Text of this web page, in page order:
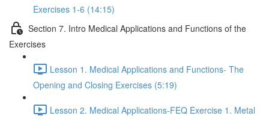
Exercises 1-6 (14:15)
Section 7. Intro Medical Applications and Functions of the
Exercises
Lesson 1. Medical Applications and Functions- The
Opening and Closing Exercises (5:19)
Lesson 2. Medical Applications-FEQ Exercise 1. Metal